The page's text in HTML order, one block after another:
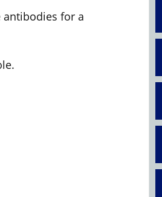
antibodies for a